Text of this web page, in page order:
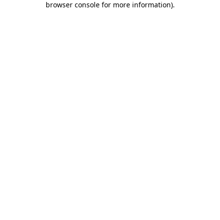
browser console for more information).